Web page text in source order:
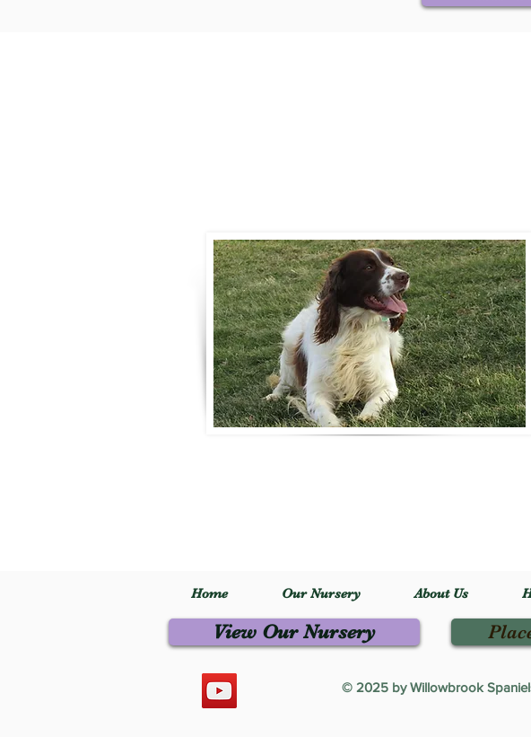
Home Our Nursery About Us
View Our Nursery
© 2025 by Willowbrook